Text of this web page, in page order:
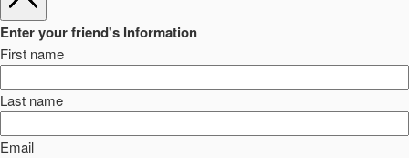
Enter your friend's Information
First name
Last name
Email